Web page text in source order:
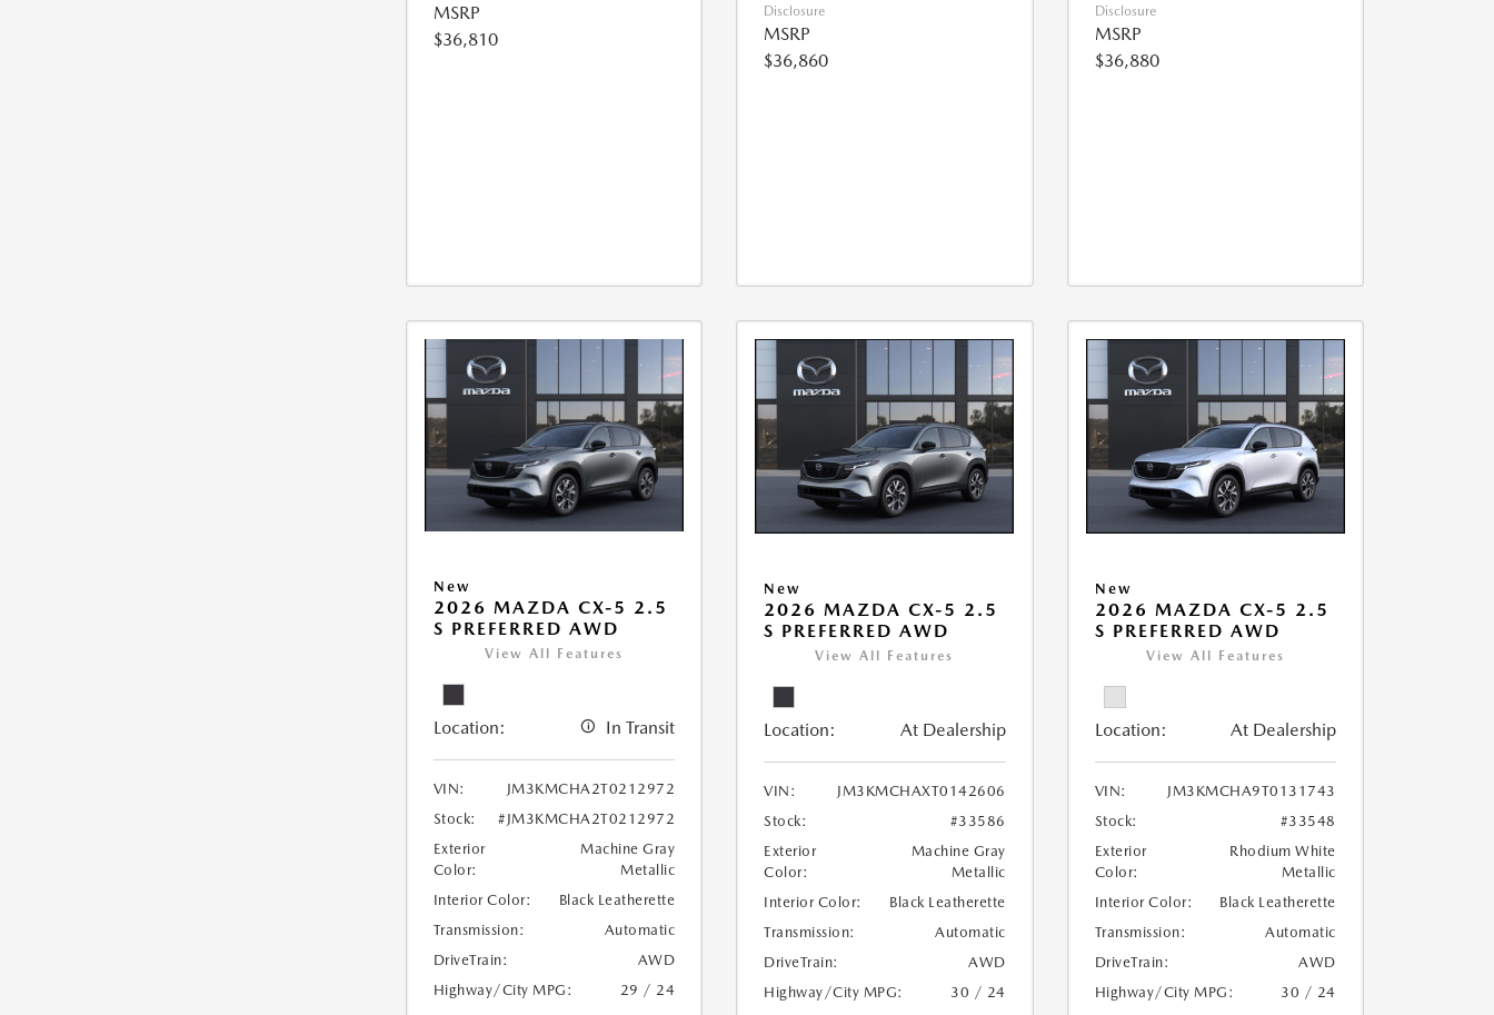
MSRP
$36,810
Disclosure
MSRP
$36,860
Disclosure
MSRP
$36,880
New
2026 MAZDA CX-5 2.5
S PREFERRED AWD
View All Features
Location: In Transit
VIN:
JM3KMCHA2T0212972
Stock:
#JM3KMCHA2T0212972
Exterior
Color:
Machine Gray
Metallic
Interior Color:
Black Leatherette
Transmission:
Automatic
DriveTrain:
AWD
Highway/City MPG:
29 / 24
New
2026 MAZDA CX-5 2.5
S PREFERRED AWD
View All Features
Location: At Dealership
VIN:
JM3KMCHAXT0142606
Stock:
#33586
Exterior
Color:
Machine Gray
Metallic
Interior Color:
Black Leatherette
Transmission:
Automatic
DriveTrain:
AWD
Highway/City MPG:
30 / 24
New
2026 MAZDA CX-5 2.5
S PREFERRED AWD
View All Features
Location: At Dealership
VIN:
JM3KMCHA9T0131743
Stock:
#33548
Exterior
Color:
Rhodium White
Metallic
Interior Color:
Black Leatherette
Transmission:
Automatic
DriveTrain:
AWD
Highway/City MPG:
30 / 24